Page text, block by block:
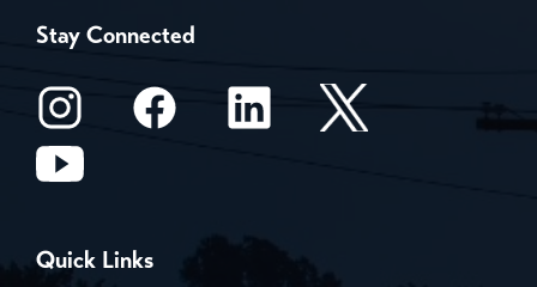
Stay Connected
Quick Links